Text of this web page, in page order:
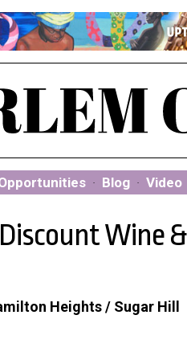
· Blog · Video
Wine &
Heights / Sugar Hill